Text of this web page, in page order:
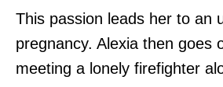
This passion leads her to an
pregnancy. Alexia then goes
meeting a lonely firefighter